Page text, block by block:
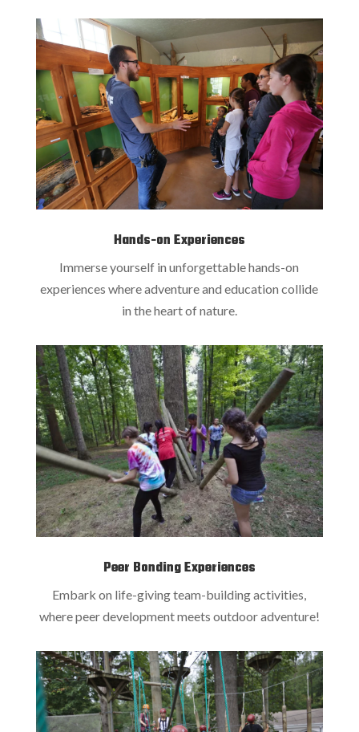
Hands-on Experiences
Immerse yourself in unforgettable hands-on
experiences where adventure and education collide
in the heart of nature.
Peer Bonding Experiences
Embark on life-giving team-building activities,
where peer development meets outdoor adventure!